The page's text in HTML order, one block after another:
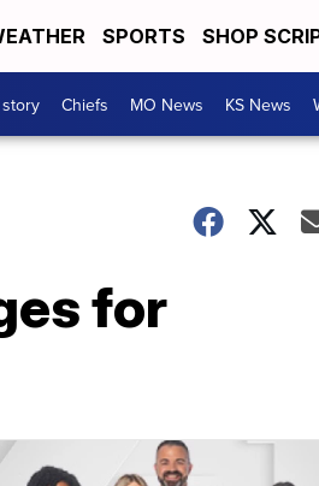
SPORTS SHOP
Chiefs MO News KS News
for